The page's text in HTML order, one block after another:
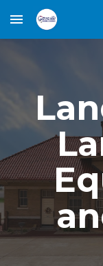
Skip to main content